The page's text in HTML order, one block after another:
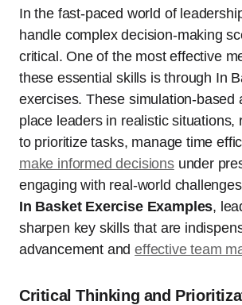
In the fast-paced world of
handle complex decision-making
critical. One of the most effective
these essential skills is through In
exercises. These simulation-based
place leaders in realistic situations,
to prioritize tasks, manage time
make informed decisionsunder
engaging with real-world
In Basket Exercise Examples,
sharpen key skills that are
advancement andeffective team
Critical Thinking and